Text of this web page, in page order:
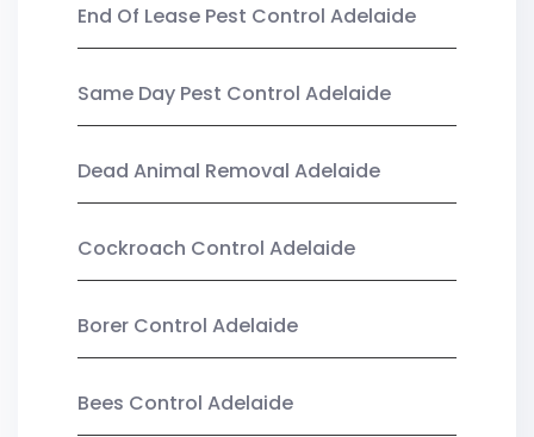
End Of Lease Pest Control Adelaide
Same Day Pest Control Adelaide
Dead Animal Removal Adelaide
Cockroach Control Adelaide
Borer Control Adelaide
Bees Control Adelaide